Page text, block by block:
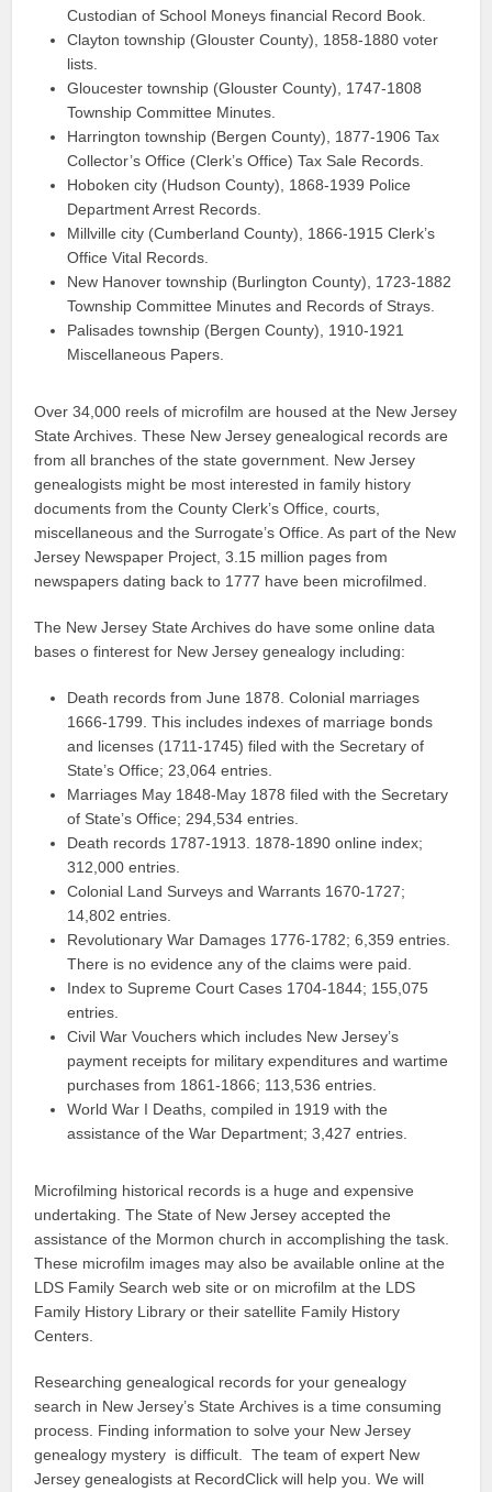
Custodian of School Moneys financial Record Book.
Clayton township (Glouster County), 1858-1880 voter
lists.
Gloucester township (Glouster County), 1747-1808
Township Committee Minutes.
Harrington township (Bergen County), 1877-1906 Tax
Collector’s Office (Clerk’s Office) Tax Sale Records.
Hoboken city (Hudson County), 1868-1939 Police
Department Arrest Records.
Millville city (Cumberland County), 1866-1915 Clerk’s
Office Vital Records.
New Hanover township (Burlington County), 1723-1882
Township Committee Minutes and Records of Strays.
Palisades township (Bergen County), 1910-1921
Miscellaneous Papers.
Over 34,000 reels of microfilm are housed at the New Jersey
State Archives. These New Jersey genealogical records are
from all branches of the state government. New Jersey
genealogists might be most interested in family history
documents from the County Clerk’s Office, courts,
miscellaneous and the Surrogate’s Office. As part of the New
Jersey Newspaper Project, 3.15 million pages from
newspapers dating back to 1777 have been microfilmed.
The New Jersey State Archives do have some online data
bases o finterest for New Jersey genealogy including:
Death records from June 1878. Colonial marriages
1666-1799. This includes indexes of marriage bonds
and licenses (1711-1745) filed with the Secretary of
State’s Office; 23,064 entries.
Marriages May 1848-May 1878 filed with the Secretary
of State’s Office; 294,534 entries.
Death records 1787-1913. 1878-1890 online index;
312,000 entries.
Colonial Land Surveys and Warrants 1670-1727;
14,802 entries.
Revolutionary War Damages 1776-1782; 6,359 entries.
There is no evidence any of the claims were paid.
Index to Supreme Court Cases 1704-1844; 155,075
entries.
Civil War Vouchers which includes New Jersey’s
payment receipts for military expenditures and wartime
purchases from 1861-1866; 113,536 entries.
World War I Deaths, compiled in 1919 with the
assistance of the War Department; 3,427 entries.
Microfilming historical records is a huge and expensive
undertaking. The State of New Jersey accepted the
assistance of the Mormon church in accomplishing the task.
These microfilm images may also be available online at the
LDS Family Search web site or on microfilm at the LDS
Family History Library or their satellite Family History
Centers.
Researching genealogical records for your genealogy
search in New Jersey’s State Archives is a time consuming
process. Finding information to solve your New Jersey
genealogy mystery is difficult. The team of expert New
Jersey genealogists at RecordClick will help you. We will